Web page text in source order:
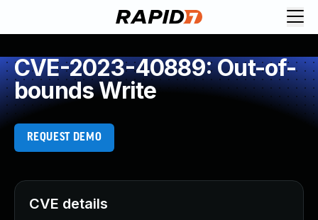
CVE-2023-40889: Out-of-
bounds Write
REQUEST DEMO
CVE details